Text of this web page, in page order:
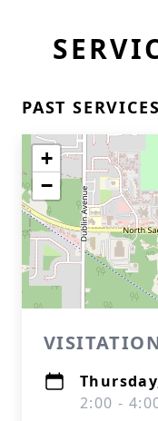
PAST SERVICES
+
−
2:00 -